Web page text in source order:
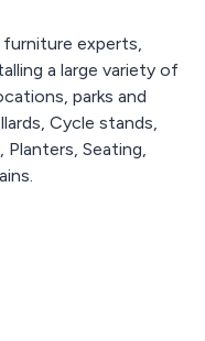
furniture experts,
a large variety of
parks and
Cycle stands,
Seating,